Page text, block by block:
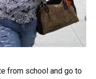
from school and go to